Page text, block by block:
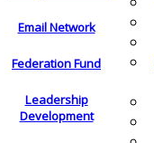
Email Network
Federation Fund
Leadership
Development